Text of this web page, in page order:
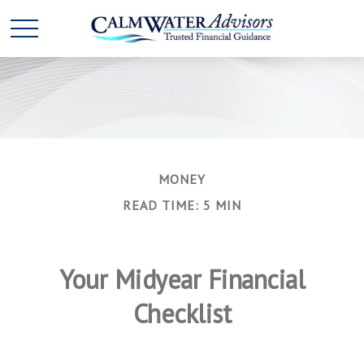
MONEY
READ TIME: 5 MIN
Your Midyear Financial
Checklist